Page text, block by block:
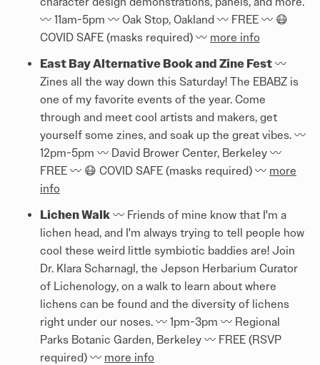
〰️ 11am-5pm 〰️ Oak Stop, Oakland 〰️ FREE 〰️ 😷
COVID SAFE (masks required) 〰️ more info
East Bay Alternative Book and Zine Fest 〰️
Zines all the way down this Saturday! The EBABZ is
one of my favorite events of the year. Come
through and meet cool artists and makers, get
yourself some zines, and soak up the great vibes. 〰️
12pm-5pm 〰️ David Brower Center, Berkeley 〰️
FREE 〰️ 😷 COVID SAFE (masks required) 〰️ more
info
Lichen Walk 〰️ Friends of mine know that I'm a
lichen head, and I'm always trying to tell people how
cool these weird little symbiotic baddies are! Join
Dr. Klara Scharnagl, the Jepson Herbarium Curator
of Lichenology, on a walk to learn about where
lichens can be found and the diversity of lichens
right under our noses. 〰️ 1pm-3pm 〰️ Regional
Parks Botanic Garden, Berkeley 〰️ FREE (RSVP
required) 〰️ more info